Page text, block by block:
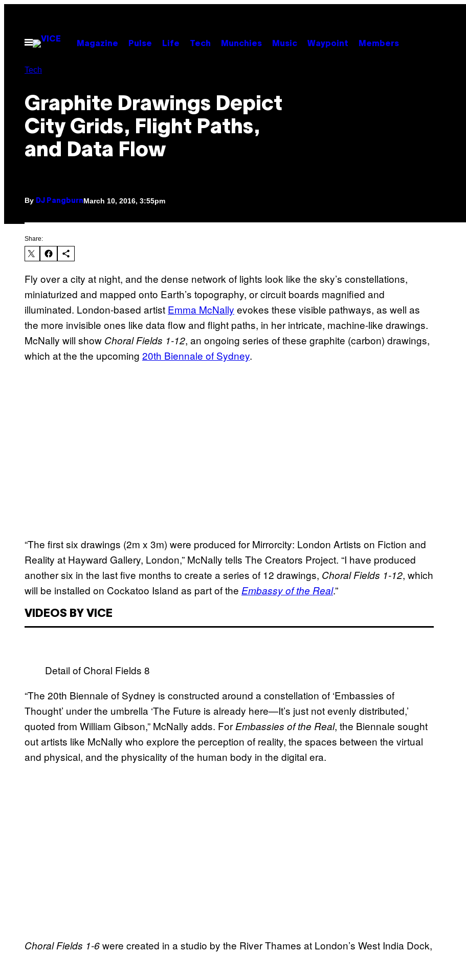
contentOpen
Menu
Magazine Pulse Life Tech Munchies Music Waypoint Members
Tech
Graphite Drawings Depict
City Grids, Flight Paths,
and Data Flow
By DJ PangburnMarch 10, 2016, 3:55pm
Share:
Fly over a city at night, and the dense network of lights look like the sky’s constellations,
miniaturized and mapped onto Earth’s topography, or circuit boards magnified and
illuminated. London-based artist Emma McNally evokes these visible pathways, as well as
the more invisible ones like data flow and flight paths, in her intricate, machine-like drawings.
McNally will show Choral Fields 1-12, an ongoing series of these graphite (carbon) drawings,
which at the the upcoming 20th Biennale of Sydney.
“The first six drawings (2m x 3m) were produced for Mirrorcity: London Artists on Fiction and
Reality at Hayward Gallery, London,” McNally tells The Creators Project. “I have produced
another six in the last five months to create a series of 12 drawings, Choral Fields 1-12, which
will be installed on Cockatoo Island as part of the Embassy of the Real.”
VIDEOS BY VICE
Detail of Choral Fields 8
“The 20th Biennale of Sydney is constructed around a constellation of ‘Embassies of
Thought’ under the umbrella ‘The Future is already here—It’s just not evenly distributed,’
quoted from William Gibson,” McNally adds. ForEmbassies of the Real, the Biennale sought
out artists like McNally who explore the perception of reality, the spaces between the virtual
and physical, and the physicality of the human body in the digital era.
Choral Fields 1-6were created in a studio by the River Thames at London’s West India Dock,